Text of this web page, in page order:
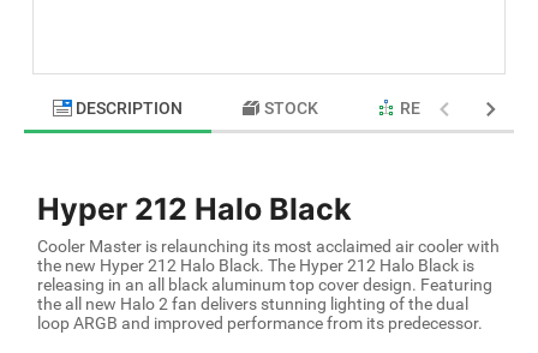
DESCRIPTION STOCK RELATED
Hyper 212 Halo Black
Cooler Master is relaunching its most acclaimed air cooler with
the new Hyper 212 Halo Black. The Hyper 212 Halo Black is
releasing in an all black aluminum top cover design. Featuring
the all new Halo 2 fan delivers stunning lighting of the dual
loop ARGB and improved performance from its predecessor.